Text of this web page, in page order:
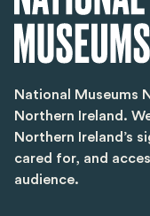
National Museums
Northern Ireland.
Northern Ireland’s
cared for, and
audience.